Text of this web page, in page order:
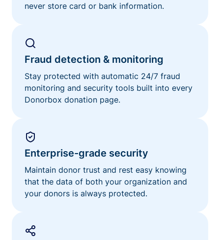
never store card or bank information.
Fraud detection & monitoring
Stay protected with automatic 24/7 fraud
monitoring and security tools built into every
Donorbox donation page.
Enterprise-grade security
Maintain donor trust and rest easy knowing
that the data of both your organization and
your donors is always protected.